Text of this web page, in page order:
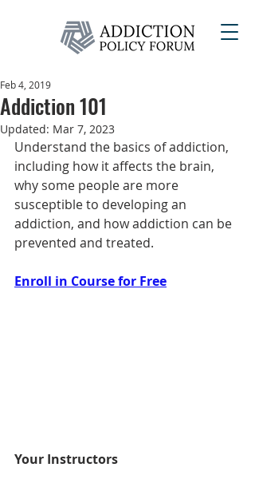
Addiction 101
Feb 4, 2019
Updated: Mar 7, 2023
Understand the basics of addiction,
including how it affects the brain,
why some people are more
susceptible to developing an
addiction, and how addiction can be
prevented and treated.
Enroll in Course for Free
Your Instructors